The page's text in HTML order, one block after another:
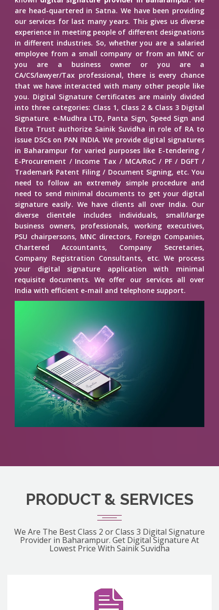
are head-quartered in Satna. We have been providing
our services for last many years. This gives us diverse
experience in meeting people of different designations
in different industries. So, whether you are a salaried
employee from a small company or from an MNC or
you are a business owner or you are a
CA/CS/lawyer/Tax professional, there is every chance
that we have interacted with many other people like
you. Digital Signature Certificates are mainly divided
into three categories: Class 1, Class 2 & Class 3 Digital
Signature. e-Mudhra LTD, Panta Sign, Speed Sign and
Extra Trust authorize Sainik Suvidha in role of RA to
issue DSCs on PAN INDIA. We provide digital signatures
in Baharampur for varied purposes like E-tendering /
E-Procurement / Income Tax / MCA/RoC / PF / DGFT /
Trademark Patent Filing / Document Signing, etc. You
need to follow an extremely simple procedure and
need to send minimal documents to get your digital
signature easily. We have clients all over India. Our
diverse clientele includes individuals, small/large
business owners, professionals, working executives,
PSU chairpersons, MNC directors, Foreign Companies,
Chartered Accountants, Company Secretaries,
Company Registration Consultants, etc. We process
your digital signature application with minimal
requisite documents. We offer our services all over
India with efficient e-mail and telephone support.
PRODUCT & SERVICES
We Are The Best Class 2 or Class 3 Digital Signature
Provider in Baharampur. Get Digital Signature At
Lowest Price With Sainik Suvidha